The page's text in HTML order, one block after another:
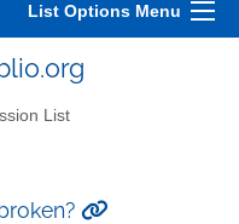
List Options Menu
List